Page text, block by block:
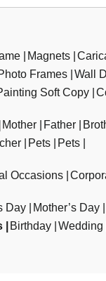
Magnets
Frames Wall
Soft Copy
Mother Father
Pets Pets
Occasions
Day Mother’s Day
Birthday Wedding